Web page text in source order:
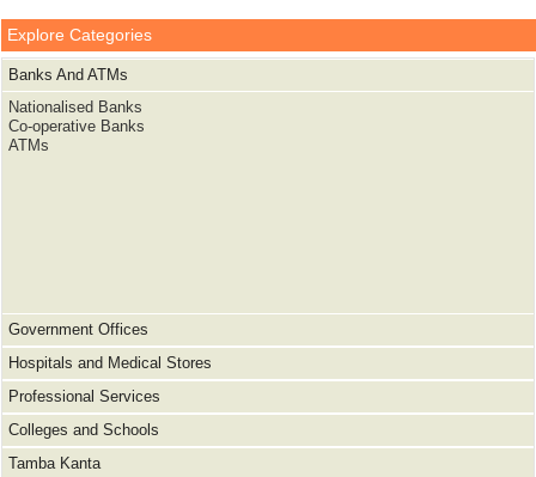
Explore Categories
Banks And ATMs
Nationalised Banks
Co-operative Banks
ATMs
Government Offices
Hospitals and Medical Stores
Professional Services
Colleges and Schools
Tamba Kanta